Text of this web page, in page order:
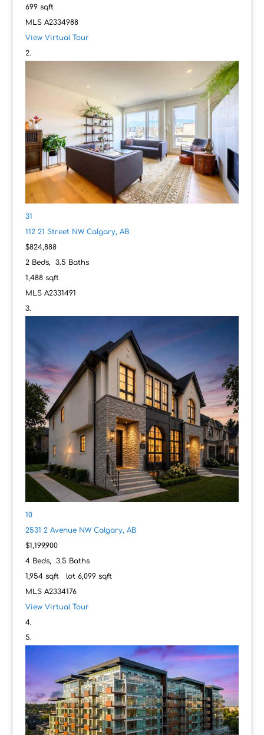
699sqft
MLS A2334988
View Virtual Tour
31
112 21 Street NW Calgary, AB
$824,888
2Beds, 3.5 Baths
1,488sqft
MLS A2331491
10
2531 2 Avenue NW Calgary, AB
$1,199,900
4Beds, 3.5 Baths
1,954sqft lot 6,099sqft
MLS A2334176
View Virtual Tour